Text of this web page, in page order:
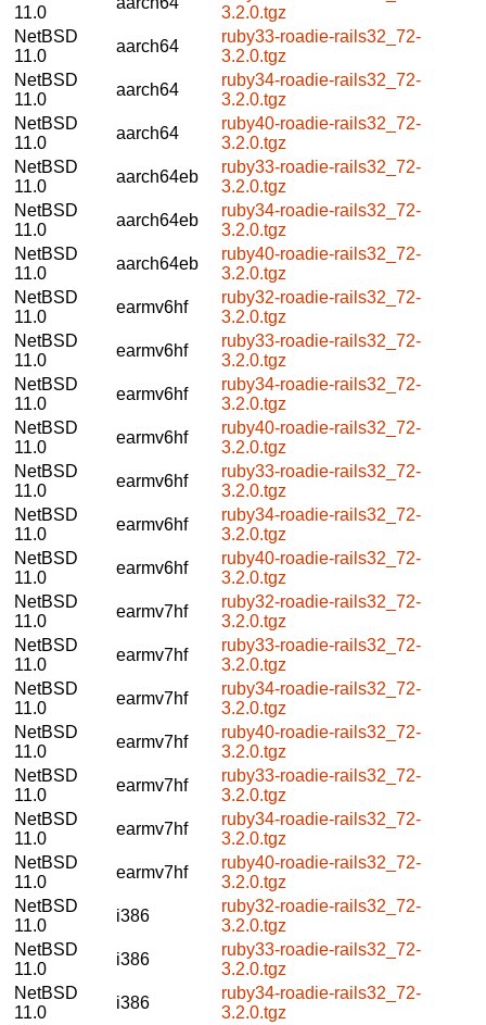
11.0
3.2.0.tgz
NetBSD
11.0
aarch64
ruby33-roadie-rails32_72-
3.2.0.tgz
NetBSD
11.0
aarch64
ruby34-roadie-rails32_72-
3.2.0.tgz
NetBSD
11.0
aarch64
ruby40-roadie-rails32_72-
3.2.0.tgz
NetBSD
11.0
aarch64eb
ruby33-roadie-rails32_72-
3.2.0.tgz
NetBSD
11.0
aarch64eb
ruby34-roadie-rails32_72-
3.2.0.tgz
NetBSD
11.0
aarch64eb
ruby40-roadie-rails32_72-
3.2.0.tgz
NetBSD
11.0
earmv6hf
ruby32-roadie-rails32_72-
3.2.0.tgz
NetBSD
11.0
earmv6hf
ruby33-roadie-rails32_72-
3.2.0.tgz
NetBSD
11.0
earmv6hf
ruby34-roadie-rails32_72-
3.2.0.tgz
NetBSD
11.0
earmv6hf
ruby40-roadie-rails32_72-
3.2.0.tgz
NetBSD
11.0
earmv6hf
ruby33-roadie-rails32_72-
3.2.0.tgz
NetBSD
11.0
earmv6hf
ruby34-roadie-rails32_72-
3.2.0.tgz
NetBSD
11.0
earmv6hf
ruby40-roadie-rails32_72-
3.2.0.tgz
NetBSD
11.0
earmv7hf
ruby32-roadie-rails32_72-
3.2.0.tgz
NetBSD
11.0
earmv7hf
ruby33-roadie-rails32_72-
3.2.0.tgz
NetBSD
11.0
earmv7hf
ruby34-roadie-rails32_72-
3.2.0.tgz
NetBSD
11.0
earmv7hf
ruby40-roadie-rails32_72-
3.2.0.tgz
NetBSD
11.0
earmv7hf
ruby33-roadie-rails32_72-
3.2.0.tgz
NetBSD
11.0
earmv7hf
ruby34-roadie-rails32_72-
3.2.0.tgz
NetBSD
11.0
earmv7hf
ruby40-roadie-rails32_72-
3.2.0.tgz
NetBSD
11.0
i386
ruby32-roadie-rails32_72-
3.2.0.tgz
NetBSD
11.0
i386
ruby33-roadie-rails32_72-
3.2.0.tgz
NetBSD
11.0
i386
ruby34-roadie-rails32_72-
3.2.0.tgz